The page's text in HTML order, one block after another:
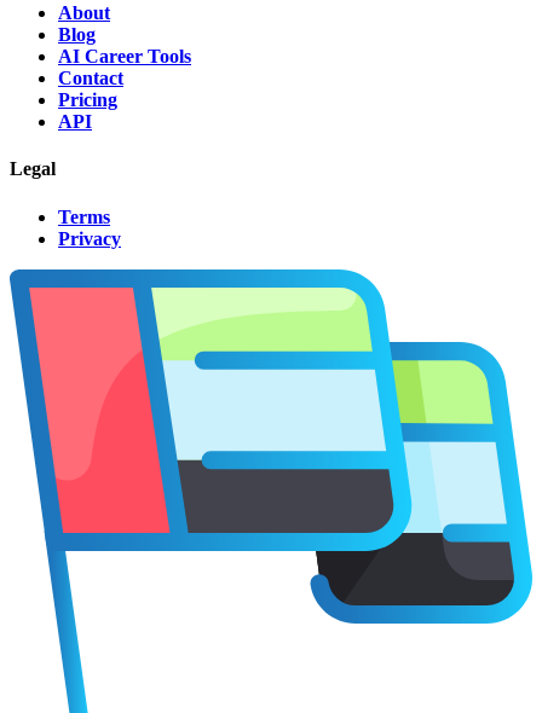
About
Blog
AI Career Tools
Contact
Pricing
API
Legal
Terms
Privacy